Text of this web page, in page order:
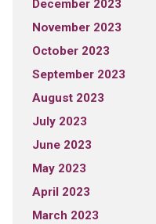
December 2023
November 2023
October 2023
September 2023
August 2023
July 2023
June 2023
May 2023
April 2023
March 2023